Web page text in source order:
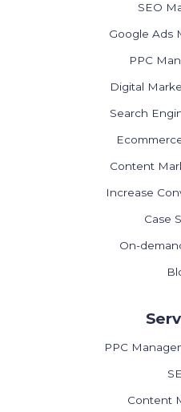
SEO
Google Ads
PPC
Digital
Search
Content
Increase
Case
On-
PPC
Content